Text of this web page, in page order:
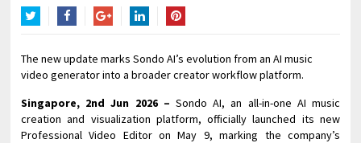
The new update marks Sondo AI’s evolution from an AI music
video generator into a broader creator workflow platform.
Singapore, 2nd Jun 2026 – Sondo AI, an all-in-one AI music
creation and visualization platform, officially launched its new
Professional Video Editor on May 9, marking the company’s